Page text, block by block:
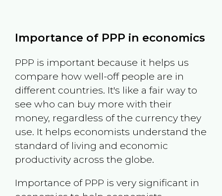
Importance of PPP in economics
PPP is important because it helps us
compare how well-off people are in
different countries. It's like a fair way to
see who can buy more with their
money, regardless of the currency they
use. It helps economists understand the
standard of living and economic
productivity across the globe.
Importance of PPP is very significant in